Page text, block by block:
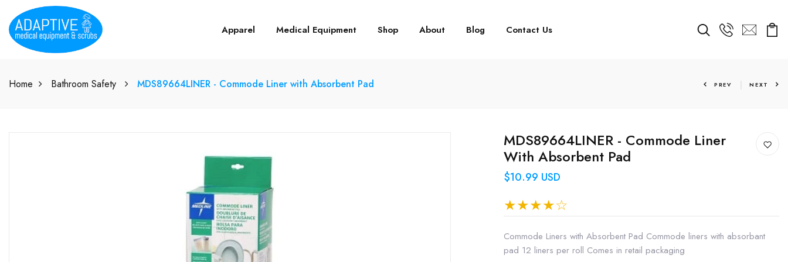
Apparel Medical Equipment Shop About Blog Contact Us
Home Bathroom Safety MDS89664LINER - Commode Liner with Absorbent Pad PREV NEXT
MDS89664LINER - Commode Liner
With Absorbent Pad
$10.99 USD
Commode Liners with Absorbent Pad Commode liners with absorbant
pad 12 liners per roll Comes in retail packaging